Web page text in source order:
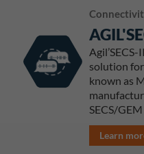
solution
known as
SECS/GEM
Learn